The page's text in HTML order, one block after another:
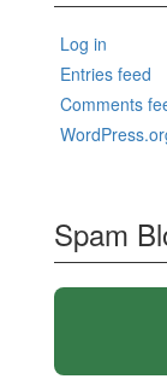
Log in
Entries feed
Comments
Spam